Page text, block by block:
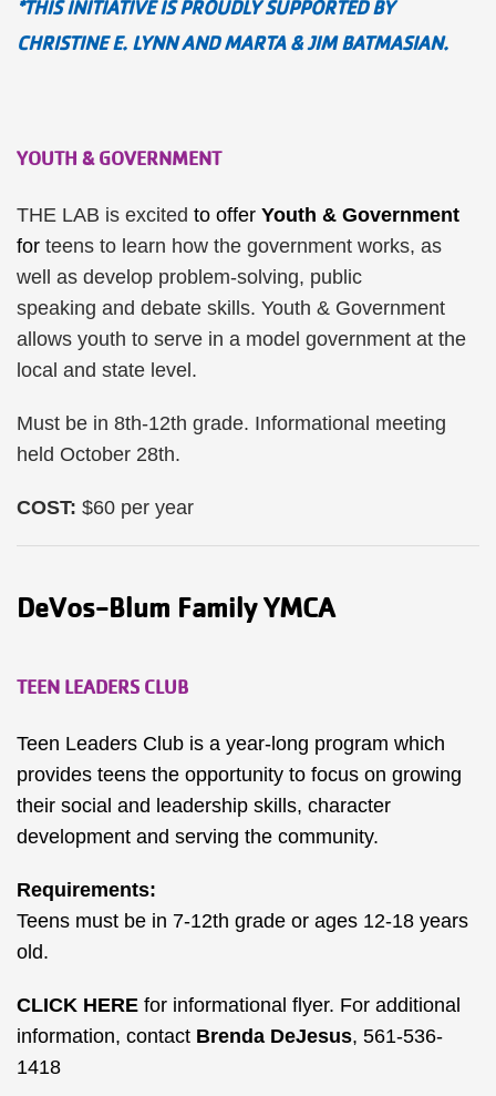
*THIS INITIATIVE IS PROUDLY SUPPORTED BY
CHRISTINE E. LYNN AND MARTA & JIM BATMASIAN.
YOUTH & GOVERNMENT
THE LAB is excited to offer Youth & Government
for teens to learn how the government works, as
well as develop problem-solving, public
speaking and debate skills. Youth & Government
allows youth to serve in a model government at the
local and state level.
Must be in 8th-12th grade. Informational meeting
held October 28th.
COST: $60 per year
DeVos-Blum Family YMCA
TEEN LEADERS CLUB
Teen Leaders Club is a year-long program which
provides teens the opportunity to focus on growing
their social and leadership skills, character
development and serving the community.
Requirements:
Teens must be in 7-12th grade or ages 12-18 years
old.
CLICK HERE for informational flyer. For additional
information, contact Brenda DeJesus, 561-536-
1418